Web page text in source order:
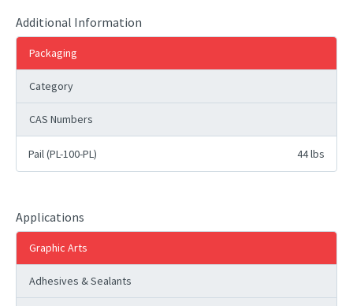
Additional Information
Packaging
Category
CAS Numbers
Pail (PL-100-PL) 44 lbs
Applications
Graphic Arts
Adhesives & Sealants